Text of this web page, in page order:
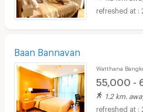
Baan Bannavan
Watthana
55,000 -
1.2 km. away